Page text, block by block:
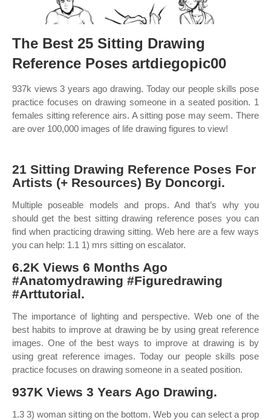
The Best 25 Sitting Drawing
Reference Poses artdiegopic00
937k views 3 years ago drawing. Today our people skills pose
practice focuses on drawing someone in a seated position. 1
females sitting reference airs. A sitting pose may seem. There
are over 100,000 images of life drawing figures to view!
21 Sitting Drawing Reference Poses For
Artists (+ Resources) By Doncorgi.
Multiple poseable models and props. And that’s why you
should get the best sitting drawing reference poses you can
find when practicing drawing sitting. Web here are a few ways
you can help: 1.1 1) mrs sitting on escalator.
6.2K Views 6 Months Ago
#Anatomydrawing #Figuredrawing
#Arttutorial.
The importance of lighting and perspective. Web one of the
best habits to improve at drawing be by using great reference
images. One of the best ways to improve at drawing is by
using great reference images. Today our people skills pose
practice focuses on drawing someone in a seated position.
937K Views 3 Years Ago Drawing.
1.3 3) woman sitting on the bottom. Web you can select a prop